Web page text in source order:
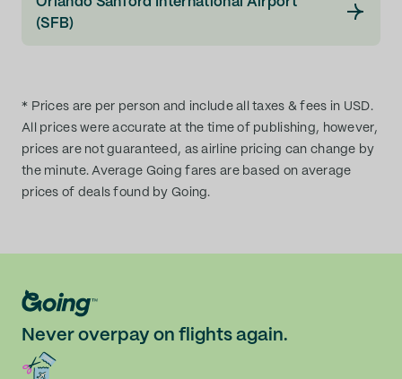
(SFB)
* Prices are per person and include all taxes & fees in USD.
All prices were accurate at the time of publishing, however,
prices are not guaranteed, as airline pricing can change by
the minute. Average Going fares are based on average
prices of deals found by Going.
Never overpay on flights again.